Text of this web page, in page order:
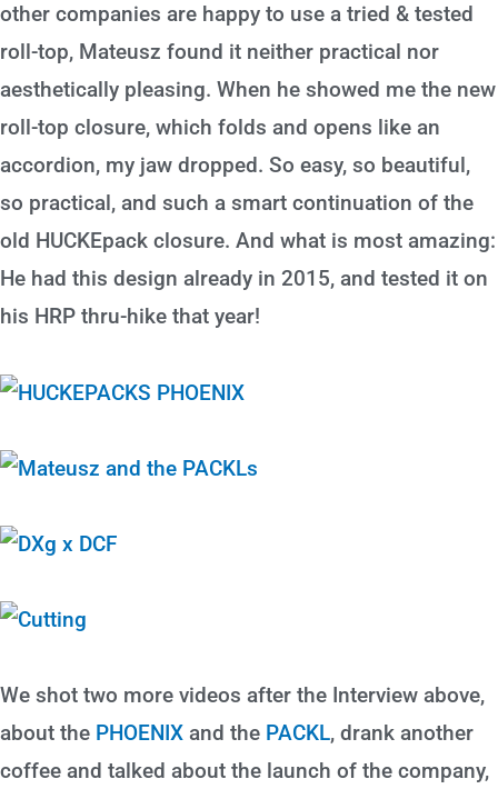
other companies are happy to use a tried & tested
roll-top, Mateusz found it neither practical nor
aesthetically pleasing. When he showed me the new
roll-top closure, which folds and opens like an
accordion, my jaw dropped. So easy, so beautiful,
so practical, and such a smart continuation of the
old HUCKEpack closure. And what is most amazing:
He had this design already in 2015, and tested it on
his HRP thru-hike that year!
We shot two more videos after the Interview above,
about the PHOENIX and the PACKL, drank another
coffee and talked about the launch of the company,